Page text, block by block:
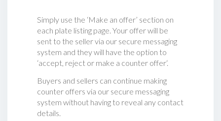
Simply use the ‘Make an offer’ section on
each plate listing page. Your offer will be
sent to the seller via our secure messaging
system and they will have the option to
‘accept, reject or make a counter offer‘.
Buyers and sellers can continue making
counter offers via our secure messaging
system without having to reveal any contact
details.